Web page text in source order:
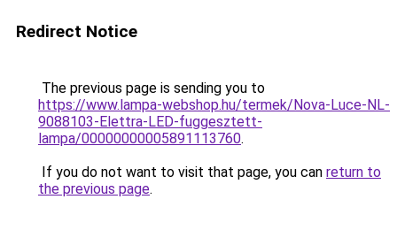
Redirect Notice
The previous page is sending you to
https://www.lampa-webshop.hu/termek/Nova-Luce-NL-
9088103-Elettra-LED-fuggesztett-
lampa/00000000005891113760.
If you do not want to visit that page, you can return to
the previous page.